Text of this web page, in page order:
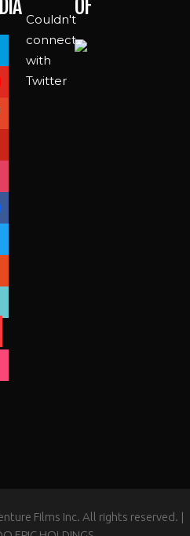
Couldn't
connect
with
Twitter
OF
Films Inc. All rights reserved. |